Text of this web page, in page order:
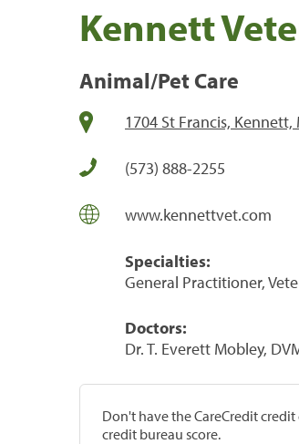
Kennett
Animal/Pet Care
1704 St Francis, Kennett,
(573) 888-2255
www.kennettvet.com
Specialties:
General Practitioner,
Doctors:
Dr. T. Everett Mobley,
Don't have the CareCredit
credit bureau score.